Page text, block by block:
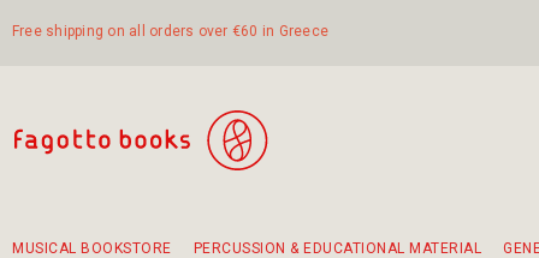
Free shipping on all orders over €60 in Greece
MUSICAL BOOKSTORE PERCUSSION & EDUCATIONAL MATERIAL